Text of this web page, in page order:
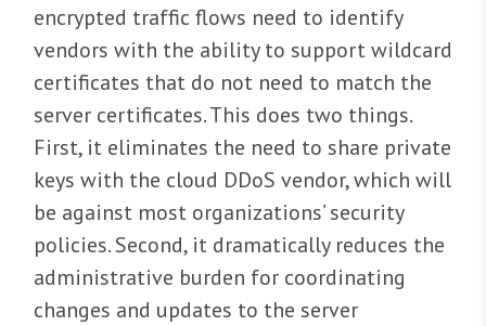
encrypted traffic flows need to identify
vendors with the ability to support wildcard
certificates that do not need to match the
server certificates. This does two things.
First, it eliminates the need to share private
keys with the cloud DDoS vendor, which will
be against most organizations’ security
policies. Second, it dramatically reduces the
administrative burden for coordinating
changes and updates to the server